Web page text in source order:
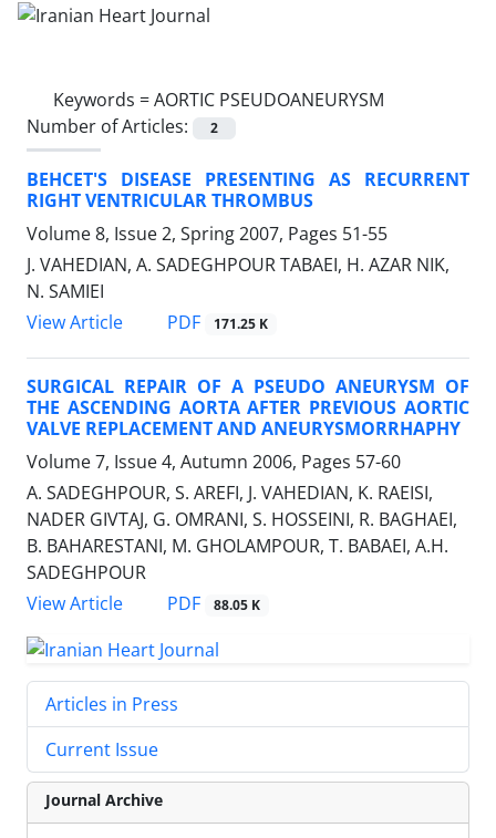
Keywords =AORTIC PSEUDOANEURYSM
Number of Articles:
2
BEHCET'S DISEASE PRESENTING AS RECURRENT
RIGHT VENTRICULAR THROMBUS
Volume 8, Issue 2, Spring 2007, Pages 51-55
J. VAHEDIAN, A. SADEGHPOUR TABAEI, H. AZAR NIK,
N. SAMIEI
View Article
PDF 171.25 K
SURGICAL REPAIR OF A PSEUDO ANEURYSM OF
THE ASCENDING AORTA AFTER PREVIOUS AORTIC
VALVE REPLACEMENT AND ANEURYSMORRHAPHY
Volume 7, Issue 4, Autumn 2006, Pages 57-60
A. SADEGHPOUR, S. AREFI, J. VAHEDIAN, K. RAEISI,
NADER GIVTAJ, G. OMRANI, S. HOSSEINI, R. BAGHAEI,
B. BAHARESTANI, M. GHOLAMPOUR, T. BABAEI, A.H.
SADEGHPOUR
View Article
PDF 88.05 K
Articles in Press
Current Issue
Journal Archive